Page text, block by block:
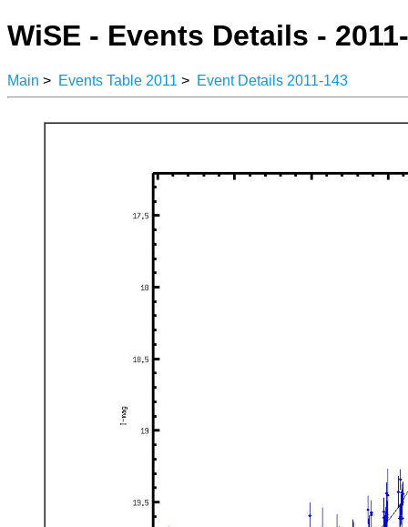
WiSE - Events Details -
Main > Events Table 2011 > Event Details 2011-143